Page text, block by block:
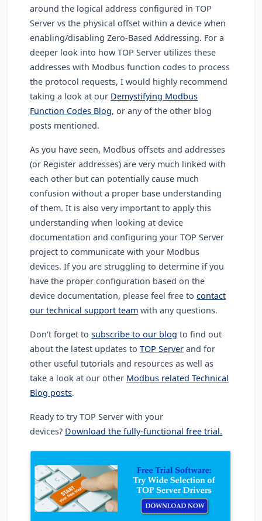
around the logical address configured in TOP
Server vs the physical offset within a device when
enabling/disabling Zero-Based Addressing. For a
deeper look into how TOP Server utilizes these
addresses with Modbus function codes to process
the protocol requests, I would highly recommend
taking a look at our Demystifying Modbus
Function Codes Blog, or any of the other blog
posts mentioned.
As you have seen, Modbus offsets and addresses
(or Register addresses) are very much linked with
each other but can potentially cause much
confusion without a proper base understanding
of them. It is also very important to apply this
understanding when looking at device
documentation and configuring your TOP Server
project to communicate with your Modbus
devices. If you are struggling to determine if you
have the proper configuration based on the
device documentation, please feel free tocontact
our technical support team with any questions.
Don't forget tosubscribe to our blog to find out
about the latest updates toTOP Server and for
other useful tutorials and resources as well as
take a look at our other Modbus related Technical
Blog posts.
Ready to try TOP Server with your
devices? Download the fully-functional free trial.